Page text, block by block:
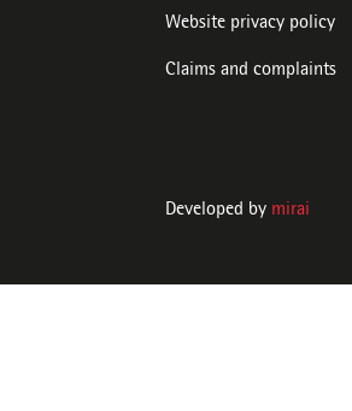
Website privacy policy
Claims and complaints
Developed by mirai